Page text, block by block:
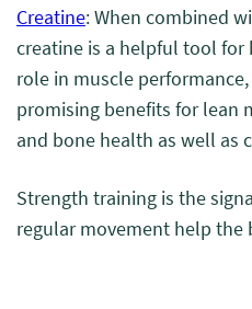
Creatine: When combined
creatine is a helpful tool for
role in muscle
promising benefits for lean
and bone health as well as
Strength training is the
regular movement help the